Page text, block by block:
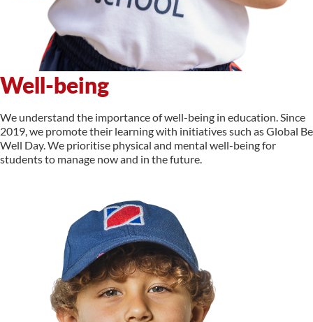
Well-being
We understand the importance of well-being in education. Since
2019, we promote their learning with initiatives such as Global Be
Well Day. We prioritise physical and mental well-being for
students to manage now and in the future.